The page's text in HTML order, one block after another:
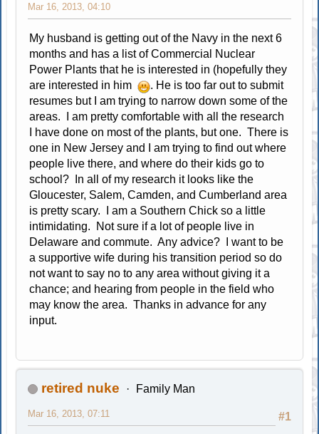
Mar 16, 2013, 04:10
My husband is getting out of the Navy in the next 6
months and has a list of Commercial Nuclear
Power Plants that he is interested in (hopefully they
are interested in him
. He is too far out to submit
resumes but I am trying to narrow down some of the
areas. I am pretty comfortable with all the research
I have done on most of the plants, but one. There is
one in New Jersey and I am trying to find out where
people live there, and where do their kids go to
school? In all of my research it looks like the
Gloucester, Salem, Camden, and Cumberland area
is pretty scary. I am a Southern Chick so a little
intimidating. Not sure if a lot of people live in
Delaware and commute. Any advice? I want to be
a supportive wife during his transition period so do
not want to say no to any area without giving it a
chance; and hearing from people in the field who
may know the area. Thanks in advance for any
input.
retired nuke Family Man
#1
Mar 16, 2013, 07:11